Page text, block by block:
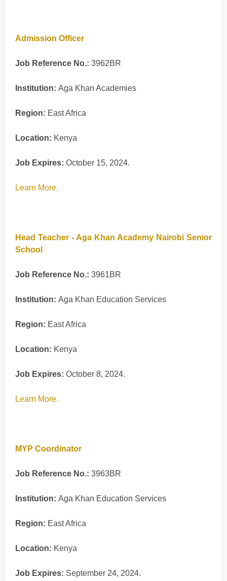
Admission Officer
Job Reference No.: 3962BR
Institution: Aga Khan Academies
Region: East Africa
Location: Kenya
Job Expires: October 15, 2024.
Learn More.
Head Teacher - Aga Khan Academy Nairobi Senior
School
Job Reference No.: 3961BR
Institution: Aga Khan Education Services
Region: East Africa
Location: Kenya
Job Expires: October 8, 2024.
Learn More.
MYP Coordinator
Job Reference No.: 3963BR
Institution: Aga Khan Education Services
Region: East Africa
Location: Kenya
Job Expires: September 24, 2024.